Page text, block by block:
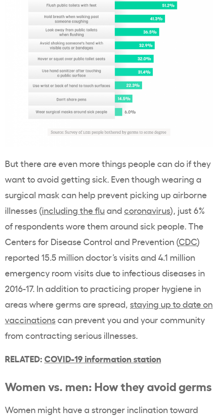
But there are even more things people can do if they
want to avoid getting sick. Even though wearing a
surgical mask can help prevent picking up airborne
illnesses (including the fluand coronavirus), just 6%
of respondents wore them around sick people. The
Centers for Disease Control and Prevention (CDC)
reported 15.5 million doctor’s visits and 4.1 million
emergency room visits due to infectious diseases in
2016-17. In addition to practicing proper hygiene in
areas where germs are spread, staying up to date on
vaccinationscan prevent you and your community
from contracting serious illnesses.
RELATED: COVID-19 information station
Women vs. men: How they avoid germs
Women might have a stronger inclination toward